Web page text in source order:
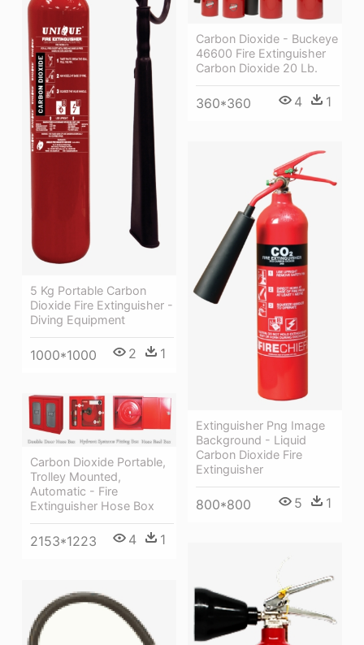
5 Kg Portable Carbon
Dioxide Fire Extinguisher -
Diving Equipment
1000*1000 2 1
Carbon Dioxide - Buckeye
46600 Fire Extinguisher
Carbon Dioxide 20 Lb.
360*360 4 1
Extinguisher Png Image
Background - Liquid
Carbon Dioxide Fire
Extinguisher
800*800 5 1
Carbon Dioxide Portable,
Trolley Mounted,
Automatic - Fire
Extinguisher Hose Box
2153*1223 4 1